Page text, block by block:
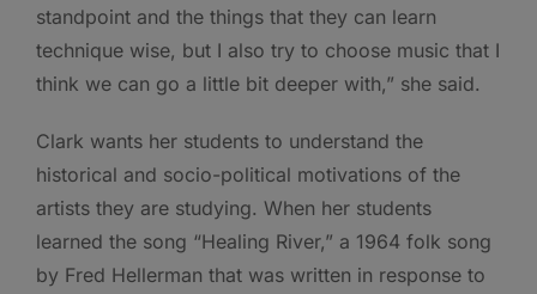
standpoint and the things that they can learn
technique wise, but I also try to choose music that I
think we can go a little bit deeper with,” she said.
Clark wants her students to understand the
historical and socio-political motivations of the
artists they are studying. When her students
learned the song “Healing River,” a 1964 folk song
by Fred Hellerman that was written in response to